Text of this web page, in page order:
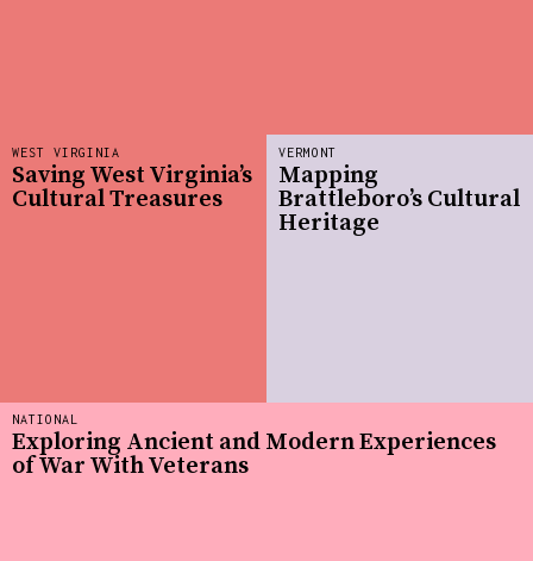
NATIONAL
Exploring Ancient and Modern Experiences
of War With Veterans
WEST VIRGINIA
Saving West Virginia’s
Cultural Treasures
VERMONT
Mapping
Brattleboro’s Cultural
Heritage